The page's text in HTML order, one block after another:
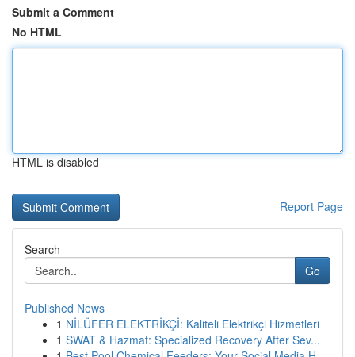
Submit a Comment
No HTML
HTML is disabled
Report Page
Search
Go
Published News
1 NİLÜFER ELEKTRİKÇİ: Kaliteli Elektrikçi Hizmetleri
1 SWAT & Hazmat: Specialized Recovery After Sev...